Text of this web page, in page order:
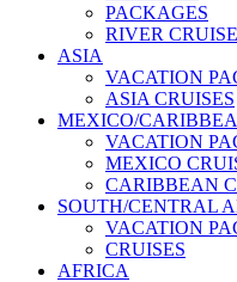
PACKAGES
RIVER
ASIA
VACATION
ASIA CRUISES
MEXICO/
VACATION
MEXICO
CARIBBEAN
SOUTH/CENTRAL
VACATION
CRUISES
AFRICA